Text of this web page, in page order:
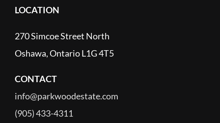
LOCATION
270 Simcoe Street North
Oshawa, Ontario L1G 4T5
CONTACT
info@parkwoodestate.com
(905) 433-4311